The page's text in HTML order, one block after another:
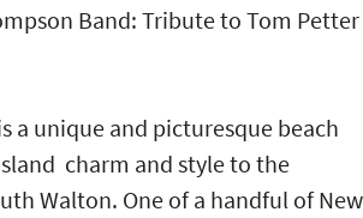
Band: Tribute to Tom Petter
a unique and picturesque beach
charm and style to the
Walton. One of a handful of New